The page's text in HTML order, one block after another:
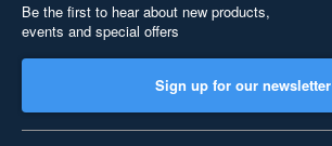
Be the first to hear about new products,
events and special offers
Sign up for our newsletter